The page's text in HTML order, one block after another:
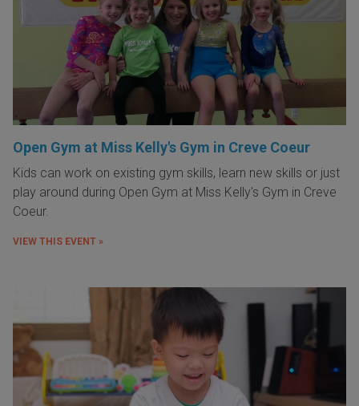
Open Gym at Miss Kelly's Gym in Creve Coeur
Kids can work on existing gym skills, learn new skills or just
play around during Open Gym at Miss Kelly's Gym in Creve
Coeur.
VIEW THIS EVENT »